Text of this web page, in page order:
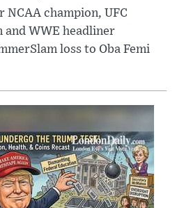
champion, UFC
and WWE headliner
loss to Oba Femi